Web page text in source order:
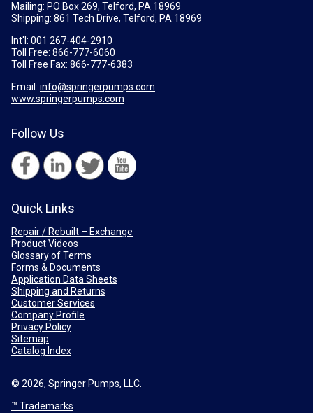
Mailing: PO Box 269, Telford, PA 18969
Shipping: 861 Tech Drive, Telford, PA 18969
Int'l: 001 267-404-2910
Toll Free: 866-777-6060
Toll Free Fax: 866-777-6383
Email: info@springerpumps.com
www.springerpumps.com
Follow Us
Quick Links
Repair / Rebuilt – Exchange
Product Videos
Glossary of Terms
Forms & Documents
Application Data Sheets
Shipping and Returns
Customer Services
Company Profile
Privacy Policy
Sitemap
Catalog Index
© 2026, Springer Pumps, LLC.
™ Trademarks